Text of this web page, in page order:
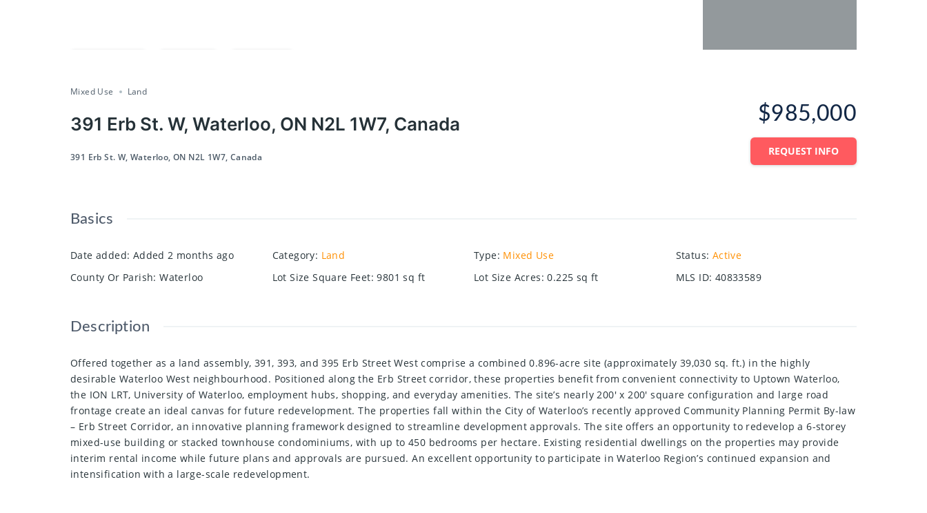
Mixed Use Land
391 Erb St. W, Waterloo, ON N2L 1W7, Canada
391 Erb St. W, Waterloo, ON N2L 1W7, Canada
$985,000
REQUEST INFO
Basics
Date added: Added 2 months ago Category: Land Type: Mixed Use Status: Active
County Or Parish: Waterloo Lot Size Square Feet: 9801 sq ft Lot Size Acres: 0.225 sq ft MLS ID: 40833589
Description
Offered together as a land assembly, 391, 393, and 395 Erb Street West comprise a combined 0.896-acre site (approximately 39,030 sq. ft.) in the highly
desirable Waterloo West neighbourhood. Positioned along the Erb Street corridor, these properties benefit from convenient connectivity to Uptown Waterloo,
the ION LRT, University of Waterloo, employment hubs, shopping, and everyday amenities. The site’s nearly 200' x 200' square configuration and large road
frontage create an ideal canvas for future redevelopment. The properties fall within the City of Waterloo’s recently approved Community Planning Permit By-law
– Erb Street Corridor, an innovative planning framework designed to streamline development approvals. The site offers an opportunity to redevelop a 6-storey
mixed-use building or stacked townhouse condominiums, with up to 450 bedrooms per hectare. Existing residential dwellings on the properties may provide
interim rental income while future plans and approvals are pursued. An excellent opportunity to participate in Waterloo Region’s continued expansion and
intensification with a large-scale redevelopment.